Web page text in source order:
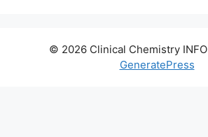
© 2026 Clinical Chemistry INFO
GeneratePress